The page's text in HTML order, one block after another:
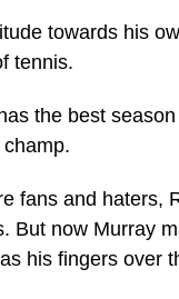
towards his
tennis.
the best
fans and haters,
But now Murray
his fingers over